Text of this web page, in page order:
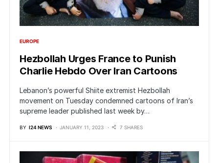
EUROPE
Hezbollah Urges France to Punish
Charlie Hebdo Over Iran Cartoons
Lebanon’s powerful Shiite extremist Hezbollah
movement on Tuesday condemned cartoons of Iran’s
supreme leader published last week by…
BY I24 NEWS JANUARY 11, 2023 7 SHARES